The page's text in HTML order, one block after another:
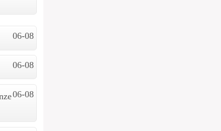
06-08
06-08
06-08